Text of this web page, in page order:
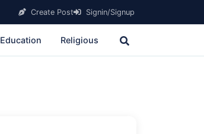
Create Post Signin/Signup
Education Religious